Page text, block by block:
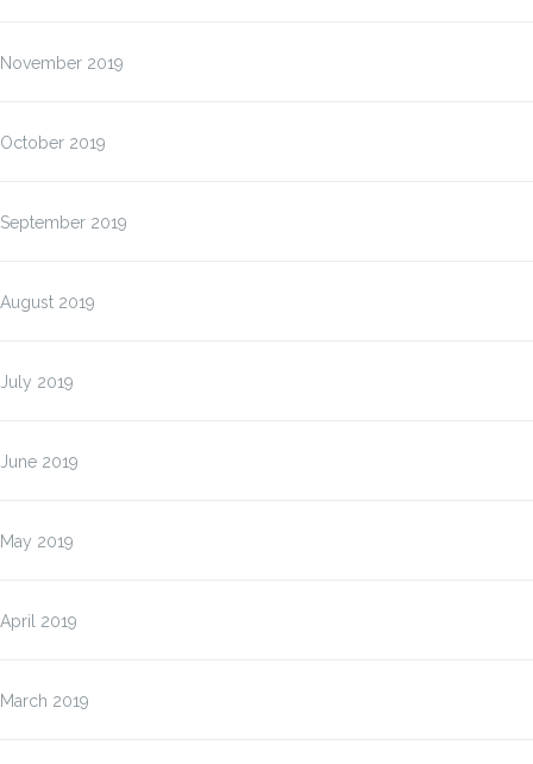
November 2019
October 2019
September 2019
August 2019
July 2019
June 2019
May 2019
April 2019
March 2019